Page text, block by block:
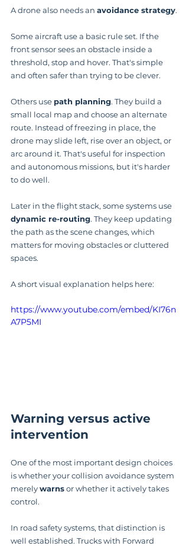
A drone also needs an avoidance strategy.
Some aircraft use a basic rule set. If the
front sensor sees an obstacle inside a
threshold, stop and hover. That's simple
and often safer than trying to be clever.
Others use path planning. They build a
small local map and choose an alternate
route. Instead of freezing in place, the
drone may slide left, rise over an object, or
arc around it. That's useful for inspection
and autonomous missions, but it's harder
to do well.
Later in the flight stack, some systems use
dynamic re-routing. They keep updating
the path as the scene changes, which
matters for moving obstacles or cluttered
spaces.
A short visual explanation helps here:
https://www.youtube.com/embed/KI76n
A7P5MI
Warning versus active
intervention
One of the most important design choices
is whether your collision avoidance system
merely warns or whether it actively takes
control.
In road safety systems, that distinction is
well established. Trucks with Forward